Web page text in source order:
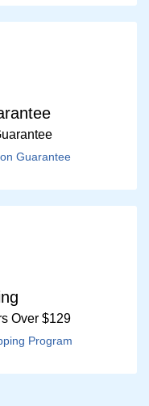
Guarantee
Over $129
Program